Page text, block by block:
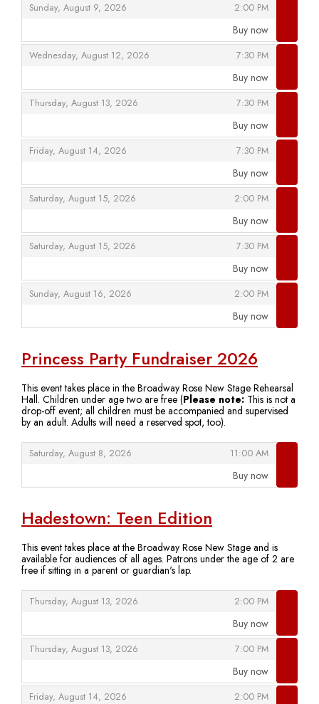
Sunday, August 9, 2026
, 2:00 PM
,
Buy now
Wednesday, August 12, 2026
, 7:30 PM
,
Buy now
Thursday, August 13, 2026
, 7:30 PM
,
Buy now
Friday, August 14, 2026
, 7:30 PM
,
Buy now
Saturday, August 15, 2026
, 2:00 PM
,
Buy now
Saturday, August 15, 2026
, 7:30 PM
,
Buy now
Sunday, August 16, 2026
, 2:00 PM
,
Buy now
Princess Party Fundraiser 2026
This event takes place in the Broadway Rose New Stage Rehearsal
Hall. Children under age two are free (Please note: This is not a
drop-off event; all children must be accompanied and supervised
by an adult. Adults will need a reserved spot, too).
Saturday, August 8, 2026
, 11:00 AM
,
Buy now
Hadestown: Teen Edition
This event takes place at the Broadway Rose New Stage and is
available for audiences of all ages. Patrons under the age of 2 are
free if sitting in a parent or guardian's lap.
Thursday, August 13, 2026
, 2:00 PM
,
Buy now
Thursday, August 13, 2026
, 7:00 PM
,
Buy now
Friday, August 14, 2026
, 2:00 PM
,